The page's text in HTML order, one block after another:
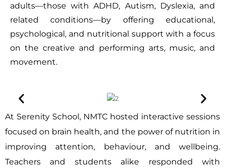
adults—those with ADHD, Autism, Dyslexia, and
related conditions—by offering educational,
psychological, and nutritional support with a focus
on the creative and performing arts, music, and
movement.
At Serenity School, NMTC hosted interactive sessions
focused on brain health, and the power of nutrition in
improving attention, behaviour, and wellbeing.
Teachers and students alike responded with